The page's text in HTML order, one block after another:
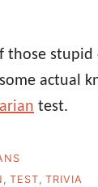
those
actual
test.
, TEST, TRIVIA